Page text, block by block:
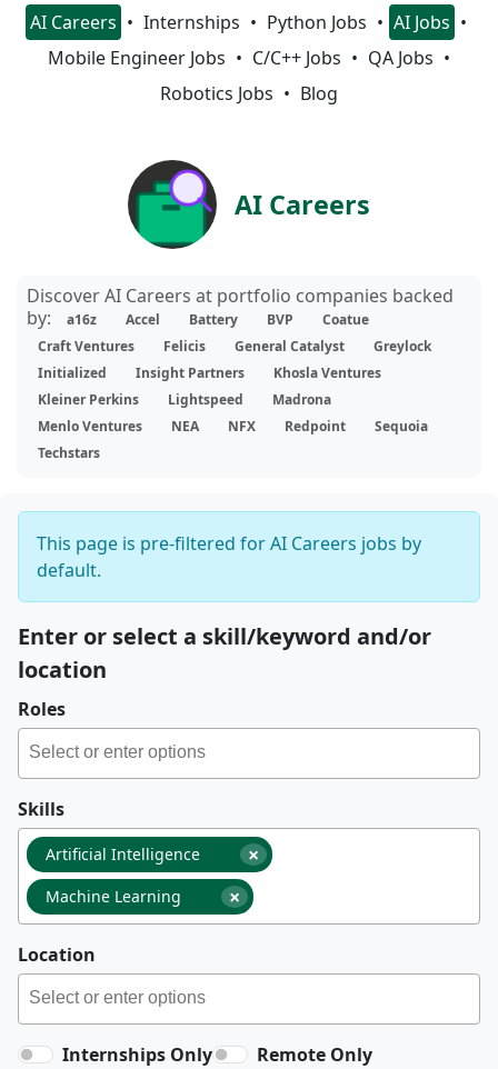
AI Careers Internships Python Jobs
AI Jobs
Mobile Engineer Jobs
C/C++ Jobs
QA Jobs
Robotics Jobs
Blog
AI Careers
Discover AI Careers at portfolio companies backed
by:
a16z Accel Battery BVP
Coatue
Craft Ventures
Felicis General Catalyst
Greylock
Initialized
Insight Partners
Khosla Ventures
Kleiner Perkins
Lightspeed
Madrona
Menlo Ventures
NEA NFX Redpoint
Sequoia
Techstars
This page is pre-filtered for AI Careers jobs by
default.
Enter or select a skill/keyword and/or
location
Roles
Skills
×
Artificial Intelligence
×
Machine Learning
Location
Internships Only Remote Only